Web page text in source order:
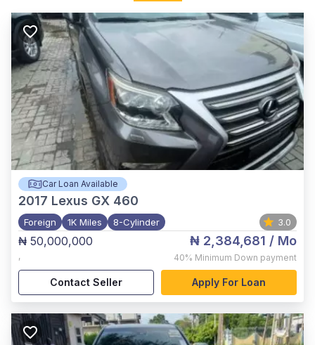
Car Loan Available
2017 Lexus GX 460
Foreign 1K Miles 8-Cylinder 3.0
₦ 50,000,000
,
₦ 2,384,681 / Mo
40% Minimum Down payment
Contact Seller Apply For Loan